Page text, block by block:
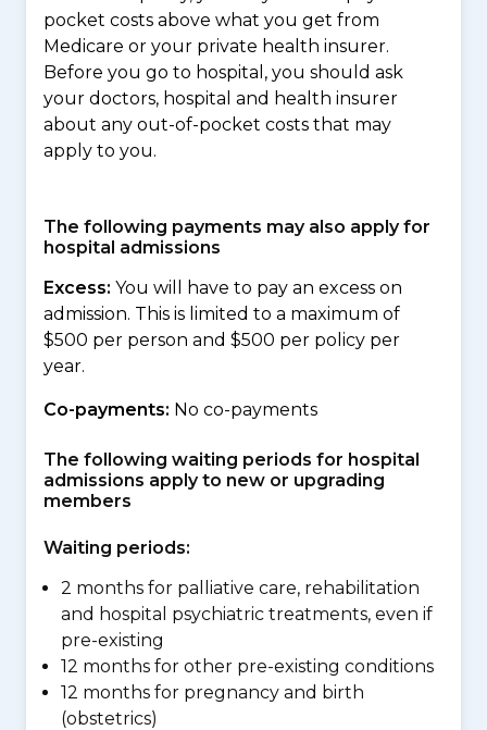
pocket costs above what you get from
Medicare or your private health insurer.
Before you go to hospital, you should ask
your doctors, hospital and health insurer
about any out-of-pocket costs that may
apply to you.
The following payments may also apply for
hospital admissions
Excess: You will have to pay an excess on
admission. This is limited to a maximum of
$500 per person and $500 per policy per
year.
Co-payments: No co-payments
The following waiting periods for hospital
admissions apply to new or upgrading
members
Waiting periods:
2 months for palliative care, rehabilitation
and hospital psychiatric treatments, even if
pre-existing
12 months for other pre-existing conditions
12 months for pregnancy and birth
(obstetrics)